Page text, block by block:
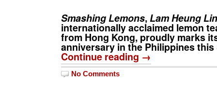
Smashing Lemons,Lam Heung
internationally acclaimed lemon
from Hong Kong, proudly marks
anniversary in the Philippines this
Continue reading →
No Comments